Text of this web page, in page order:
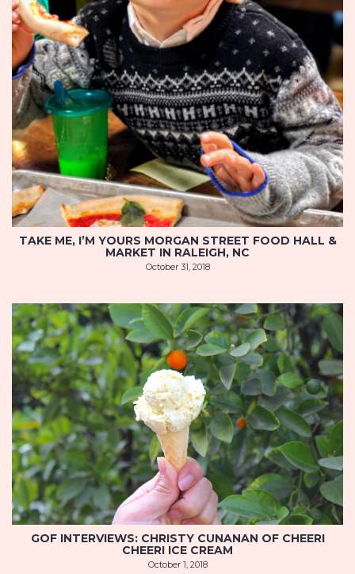
TAKE ME, I’M YOURS MORGAN STREET FOOD HALL &
MARKET IN RALEIGH, NC
October 31, 2018
GOF INTERVIEWS: CHRISTY CUNANAN OF CHEERI
CHEERI ICE CREAM
October 1, 2018